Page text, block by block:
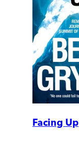
Facing Up